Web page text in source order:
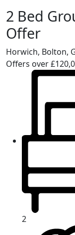
2 Bed
Offer
Horwich, Bolton,
Offers over
2